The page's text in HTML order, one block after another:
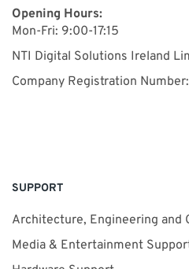
Opening Hours:
Mon-Fri: 9:00-17:15
NTI Digital Solutions Ireland
Company Registration
SUPPORT
Architecture, Engineering and
Media & Entertainment